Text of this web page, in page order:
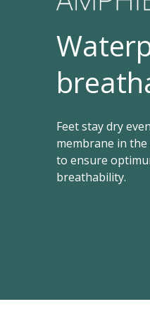
Feet stay dry
membrane in
to ensure
breathability.